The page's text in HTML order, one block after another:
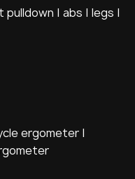
pulldown | abs | legs |
ergometer |